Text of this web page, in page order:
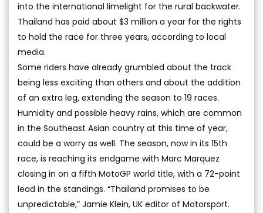
into the international limelight for the rural backwater.
Thailand has paid about $3 million a year for the rights
to hold the race for three years, according to local
media.
Some riders have already grumbled about the track
being less exciting than others and about the addition
of an extra leg, extending the season to 19 races.
Humidity and possible heavy rains, which are common
in the Southeast Asian country at this time of year,
could be a worry as well. The season, now in its 15th
race, is reaching its endgame with Marc Marquez
closing in on a fifth MotoGP world title, with a 72-point
lead in the standings. “Thailand promises to be
unpredictable,” Jamie Klein, UK editor of Motorsport.